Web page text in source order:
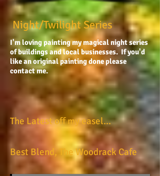
Night/Twilight Series
I'm loving painting my magical night series
of buildings and local businesses. If you'd
like an original painting done please
contact me.
The Latest off my easel...
Best Blend, The Woodrack Cafe